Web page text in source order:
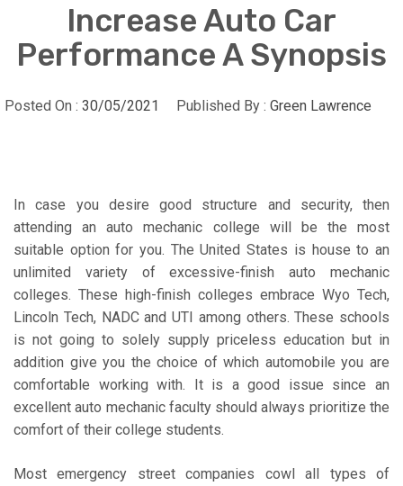
Increase Auto Car
Performance A Synopsis
Posted On : 30/05/2021 Published By : Green Lawrence
In case you desire good structure and security, then
attending an auto mechanic college will be the most
suitable option for you. The United States is house to an
unlimited variety of excessive-finish auto mechanic
colleges. These high-finish colleges embrace Wyo Tech,
Lincoln Tech, NADC and UTI among others. These schools
is not going to solely supply priceless education but in
addition give you the choice of which automobile you are
comfortable working with. It is a good issue since an
excellent auto mechanic faculty should always prioritize the
comfort of their college students.
Most emergency street companies cowl all types of